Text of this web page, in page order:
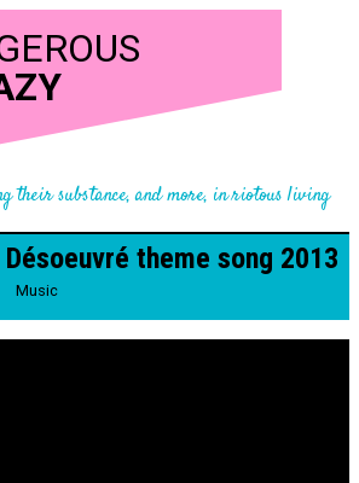
their substance, and more, in riotous living
theme song 2013
Music